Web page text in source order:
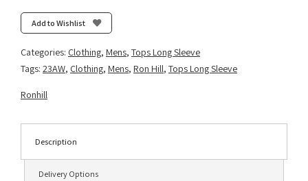
Add to Wishlist
Categories: Clothing, Mens, Tops Long Sleeve
Tags: 23AW, Clothing, Mens, Ron Hill, Tops Long Sleeve
Ronhill
Description
Delivery Options